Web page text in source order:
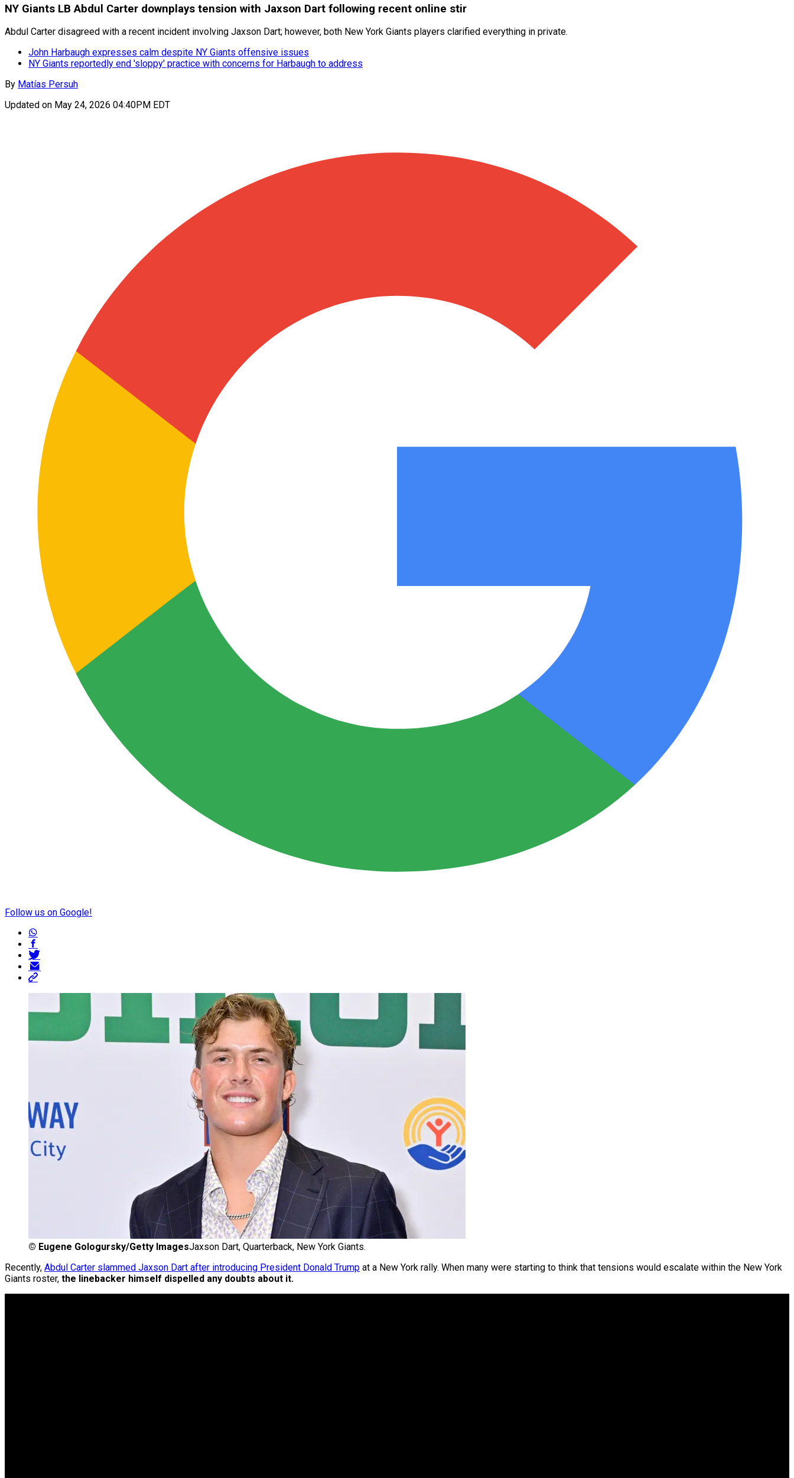
NY Giants LB Abdul Carter downplays tension with Jaxson Dart following recent online stir
Abdul Carter disagreed with a recent incident involving Jaxson Dart; however, both New York Giants players clarified everything in private.
John Harbaugh expresses calm despite NY Giants offensive issues
NY Giants reportedly end 'sloppy' practice with concerns for Harbaugh to address
By Matías Persuh
Updated on May 24, 2026 04:40PM EDT
Follow us on Google!
© Eugene Gologursky/Getty ImagesJaxson Dart, Quarterback, New York Giants.
Recently, Abdul Carter slammed Jaxson Dart after introducing President Donald Trump at a New York rally. When many were starting to think that tensions would escalate within the New York
Giants roster, the linebacker himself dispelled any doubts about it.